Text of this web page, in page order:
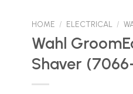
HOME / ELECTRICAL /
Wahl
Shaver